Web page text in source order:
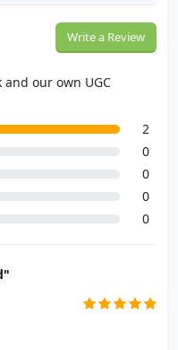
Write a Review
and our own UGC
2
0
0
0
0